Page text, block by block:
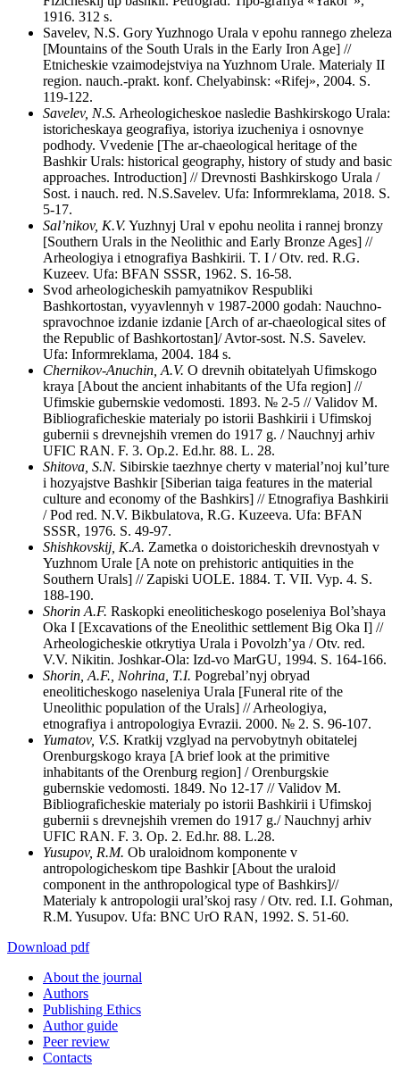
1916. 312 s.
Savelev, N.S. Gory Yuzhnogo Urala v epohu rannego zheleza
[Mountains of the South Urals in the Early Iron Age] //
Etnicheskie vzaimodejstviya na Yuzhnom Urale. Materialy II
region. nauch.-prakt. konf. Chelyabinsk: «Rifej», 2004. S.
119-122.
Savelev, N.S. Arheologicheskoe nasledie Bashkirskogo Urala:
istoricheskaya geografiya, istoriya izucheniya i osnovnye
podhody. Vvedenie [The ar-chaeological heritage of the
Bashkir Urals: historical geography, history of study and basic
approaches. Introduction] // Drevnosti Bashkirskogo Urala /
Sost. i nauch. red. N.S.Savelev. Ufa: Informreklama, 2018. S.
5-17.
Sal’nikov, K.V.Yuzhnyj Ural v epohu neolita i rannej bronzy
[Southern Urals in the Neolithic and Early Bronze Ages] //
Arheologiya i etnografiya Bashkirii. T. I / Otv. red. R.G.
Kuzeev. Ufa: BFAN SSSR, 1962. S. 16-58.
Svod arheologicheskih pamyatnikov Respubliki
Bashkortostan, vyyavlennyh v 1987-2000 godah: Nauchno-
spravochnoe izdanie izdanie [Arch of ar-chaeological sites of
the Republic of Bashkortostan]/ Avtor-sost. N.S. Savelev.
Ufa: Informreklama, 2004. 184 s.
Chernikov-Anuchin, A.V. O drevnih obitatelyah Ufimskogo
kraya [About the ancient inhabitants of the Ufa region] //
Ufimskie gubernskie vedomosti. 1893. № 2-5 // Validov M.
Bibliograficheskie materialy po istorii Bashkirii i Ufimskoj
gubernii s drevnejshih vremen do 1917 g. / Nauchnyj arhiv
UFIC RAN. F. 3. Op.2. Ed.hr. 88. L. 28.
Shitova, S.N. Sibirskie taezhnye cherty v material’noj kul’ture
i hozyajstve Bashkir [Siberian taiga features in the material
culture and economy of the Bashkirs] // Etnografiya Bashkirii
/ Pod red. N.V. Bikbulatova, R.G. Kuzeeva. Ufa: BFAN
SSSR, 1976. S. 49-97.
Shishkovskij, K.A. Zametka o doistoricheskih drevnostyah v
Yuzhnom Urale [A note on prehistoric antiquities in the
Southern Urals] // Zapiski UOLE. 1884. T. VII. Vyp. 4. S.
188-190.
Shorin A.F. Raskopki eneoliticheskogo poseleniya Bol’shaya
Oka I [Excavations of the Eneolithic settlement Big Oka I] //
Arheologicheskie otkrytiya Urala i Povolzh’ya / Otv. red.
V.V. Nikitin. Joshkar-Ola: Izd-vo MarGU, 1994. S. 164-166.
Shorin, A.F., Nohrina, T.I. Pogrebal’nyj obryad
eneoliticheskogo naseleniya Urala [Funeral rite of the
Uneolithic population of the Urals] // Arheologiya,
etnografiya i antropologiya Evrazii. 2000. № 2. S. 96-107.
Yumatov, V.S. Kratkij vzglyad na pervobytnyh obitatelej
Orenburgskogo kraya [A brief look at the primitive
inhabitants of the Orenburg region] / Orenburgskie
gubernskie vedomosti. 1849. No 12-17 // Validov M.
Bibliograficheskie materialy po istorii Bashkirii i Ufimskoj
gubernii s drevnejshih vremen do 1917 g./ Nauchnyj arhiv
UFIC RAN. F. 3. Op. 2. Ed.hr. 88. L.28.
Yusupov, R.M. Ob uraloidnom komponente v
antropologicheskom tipe Bashkir [About the uraloid
component in the anthropological type of Bashkirs]//
Materialy k antropologii ural’skoj rasy / Otv. red. I.I. Gohman,
R.M. Yusupov. Ufa: BNC UrO RAN, 1992. S. 51-60.
Download pdf
About the journal
Authors
Publishing Ethics
Author guide
Peer review
Contacts